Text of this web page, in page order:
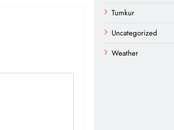
Tumkur
Uncategorized
Weather